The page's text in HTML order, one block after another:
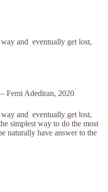
and eventually get lost,
Femi Adediran, 2020
and eventually get lost,
simplest way to do the most
naturally have answer to the